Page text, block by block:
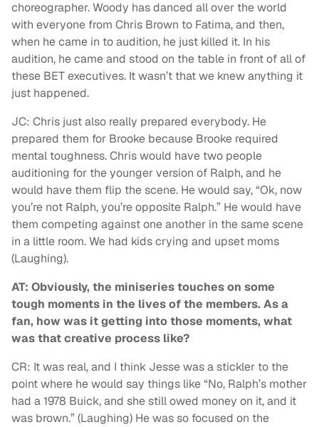
choreographer. Woody has danced all over the world
with everyone from Chris Brown to Fatima, and then,
when he came in to audition, he just killed it. In his
audition, he came and stood on the table in front of all of
these BET executives. It wasn’t that we knew anything it
just happened.
JC: Chris just also really prepared everybody. He
prepared them for Brooke because Brooke required
mental toughness. Chris would have two people
auditioning for the younger version of Ralph, and he
would have them flip the scene. He would say, “Ok, now
you’re not Ralph, you’re opposite Ralph.” He would have
them competing against one another in the same scene
in a little room. We had kids crying and upset moms
(Laughing).
AT: Obviously, the miniseries touches on some
tough moments in the lives of the members. As a
fan, how was it getting into those moments, what
was that creative process like?
CR: It was real, and I think Jesse was a stickler to the
point where he would say things like “No, Ralph’s mother
had a 1978 Buick, and she still owed money on it, and it
was brown.” (Laughing) He was so focused on the